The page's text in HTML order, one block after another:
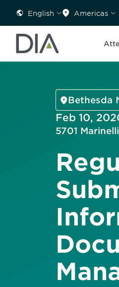
English Americas
Bethesda
Feb 10,
5701